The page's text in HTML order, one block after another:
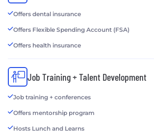
Offers dental insurance
Offers Flexible Spending Account (FSA)
Offers health insurance
Job Training + Talent Development
Job training + conferences
Offers mentorship program
Hosts Lunch and Learns